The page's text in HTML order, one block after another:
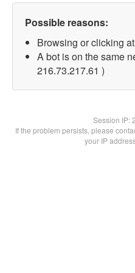
Possible reasons:
Browsing or clicking
A bot is on the same
216.73.217.61 )
Session IP:
If the problem persists, please
your IP